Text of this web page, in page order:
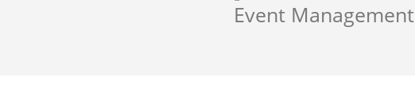
Event Management